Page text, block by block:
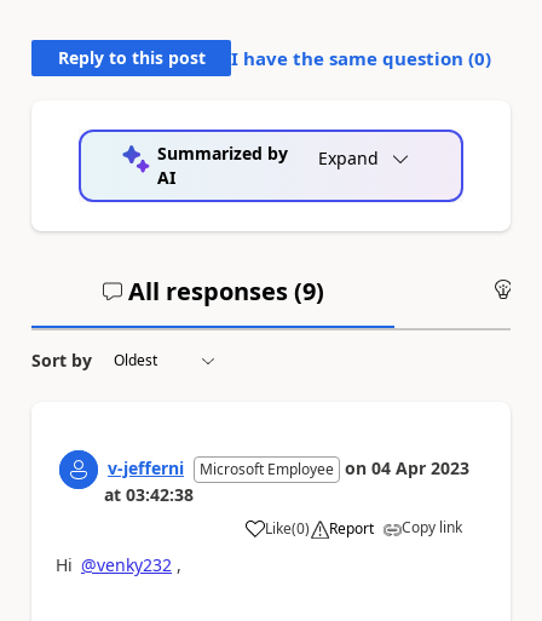
Reply to this post I have the same question (0)
Summarized by
AI
Expand
All responses (9)
Sort by
v-jefferni Microsoft Employee on 04 Apr 2023
at 03:42:38
Like
a (0) Report Copy link
Hi @venky232 ,